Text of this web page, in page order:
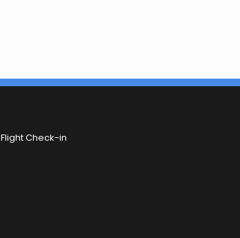
Flight Check-in